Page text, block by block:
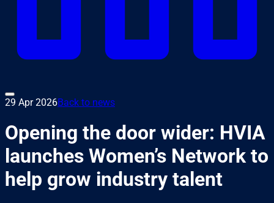
29 Apr 2026Back to news
Opening the door wider: HVIA
launches Women’s Network to
help grow industry talent